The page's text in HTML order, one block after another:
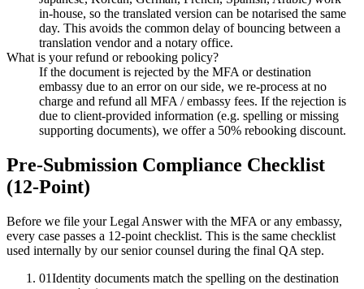
in-house, so the translated version can be notarised the same
day. This avoids the common delay of bouncing between a
translation vendor and a notary office.
What is your refund or rebooking policy?
If the document is rejected by the MFA or destination
embassy due to an error on our side, we re-process at no
charge and refund all MFA / embassy fees. If the rejection is
due to client-provided information (e.g. spelling or missing
supporting documents), we offer a 50% rebooking discount.
Pre-Submission Compliance Checklist
(12-Point)
Before we file your Legal Answer with the MFA or any embassy,
every case passes a 12-point checklist. This is the same checklist
used internally by our senior counsel during the final QA step.
01Identity documents match the spelling on the destination